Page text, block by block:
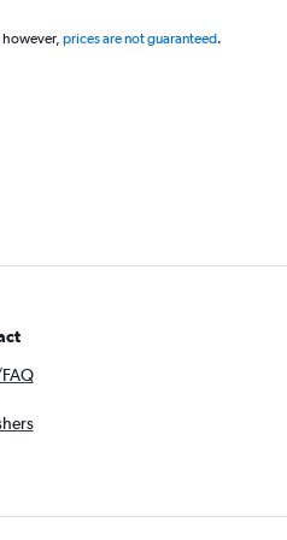
prices are not guaranteed.